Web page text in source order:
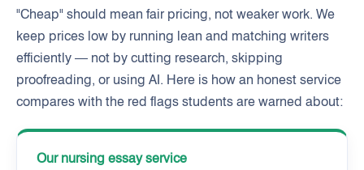
"Cheap" should mean fair pricing, not weaker work. We
keep prices low by running lean and matching writers
efficiently — not by cutting research, skipping
proofreading, or using AI. Here is how an honest service
compares with the red flags students are warned about:
Our nursing essay service